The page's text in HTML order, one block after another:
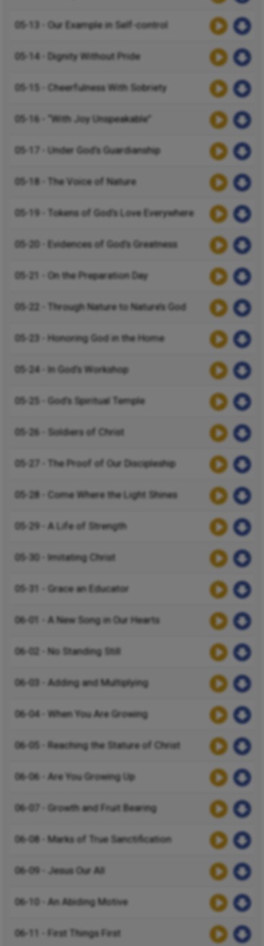
05-13 - Our Example in Self-control
05-14 - Dignity Without Pride
05-15 - Cheerfulness With Sobriety
05-16 - “With Joy Unspeakable”
05-17 - Under God’s Guardianship
05-18 - The Voice of Nature
05-19 - Tokens of God’s Love Everywhere
05-20 - Evidences of God’s Greatness
05-21 - On the Preparation Day
05-22 - Through Nature to Nature’s God
05-23 - Honoring God in the Home
05-24 - In God’s Workshop
05-25 - God’s Spiritual Temple
05-26 - Soldiers of Christ
05-27 - The Proof of Our Discipleship
05-28 - Come Where the Light Shines
05-29 - A Life of Strength
05-30 - Imitating Christ
05-31 - Grace an Educator
06-01 - A New Song in Our Hearts
06-02 - No Standing Still
06-03 - Adding and Multiplying
06-04 - When You Are Growing
06-05 - Reaching the Stature of Christ
06-06 - Are You Growing Up
06-07 - Growth and Fruit Bearing
06-08 - Marks of True Sanctification
06-09 - Jesus Our All
06-10 - An Abiding Motive
06-11 - First Things First